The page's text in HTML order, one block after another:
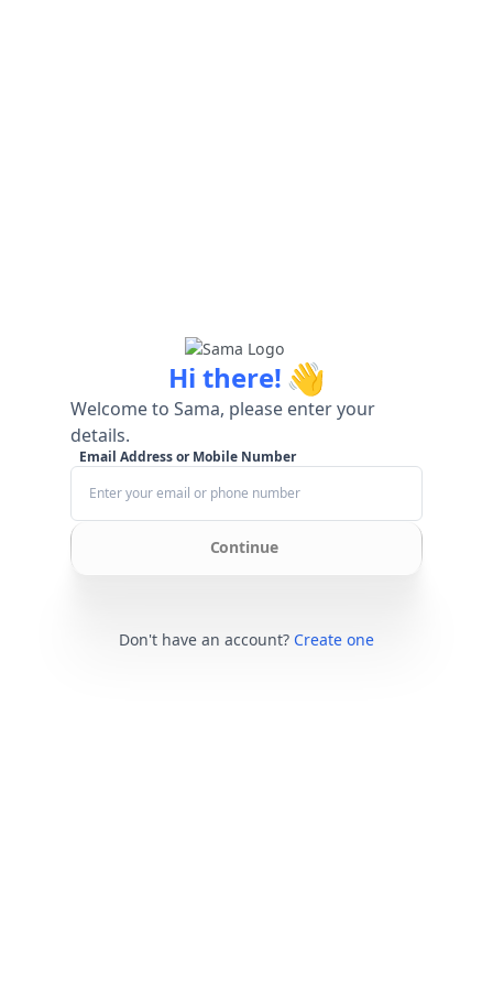
Hi there! 👋
Welcome to Sama, please enter your
details.
Email Address or Mobile Number
Continue
Don't have an account? Create one